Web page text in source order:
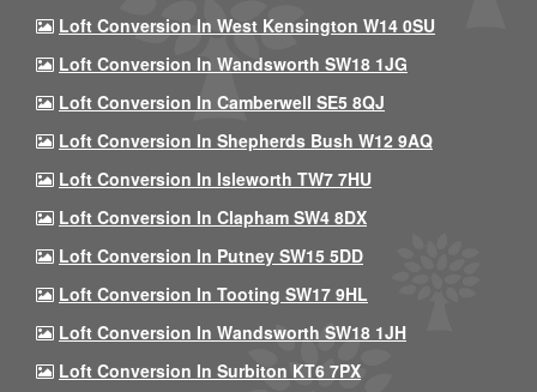
Loft Conversion In West Kensington W14 0SU
Loft Conversion In Wandsworth SW18 1JG
Loft Conversion In Camberwell SE5 8QJ
Loft Conversion In Shepherds Bush W12 9AQ
Loft Conversion In Isleworth TW7 7HU
Loft Conversion In Clapham SW4 8DX
Loft Conversion In Putney SW15 5DD
Loft Conversion In Tooting SW17 9HL
Loft Conversion In Wandsworth SW18 1JH
Loft Conversion In Surbiton KT6 7PX